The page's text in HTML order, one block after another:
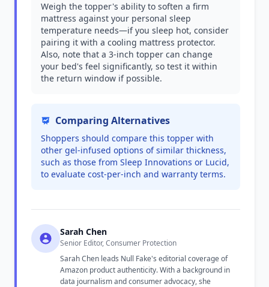
Weigh the topper's ability to soften a firm
mattress against your personal sleep
temperature needs—if you sleep hot, consider
pairing it with a cooling mattress protector.
Also, note that a 3-inch topper can change
your bed's feel significantly, so test it within
the return window if possible.
Comparing Alternatives
Shoppers should compare this topper with
other gel-infused options of similar thickness,
such as those from Sleep Innovations or Lucid,
to evaluate cost-per-inch and warranty terms.
Sarah Chen
Senior Editor, Consumer Protection
Sarah Chen leads Null Fake's editorial coverage of
Amazon product authenticity. With a background in
data journalism and consumer advocacy, she